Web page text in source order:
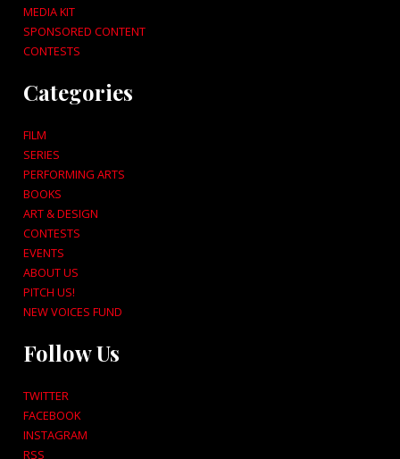
MEDIA KIT
SPONSORED CONTENT
CONTESTS
Categories
FILM
SERIES
PERFORMING ARTS
BOOKS
ART & DESIGN
CONTESTS
EVENTS
ABOUT US
PITCH US!
NEW VOICES FUND
Follow Us
TWITTER
FACEBOOK
INSTAGRAM
RSS